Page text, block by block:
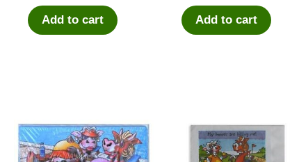
Add to cart Add to cart